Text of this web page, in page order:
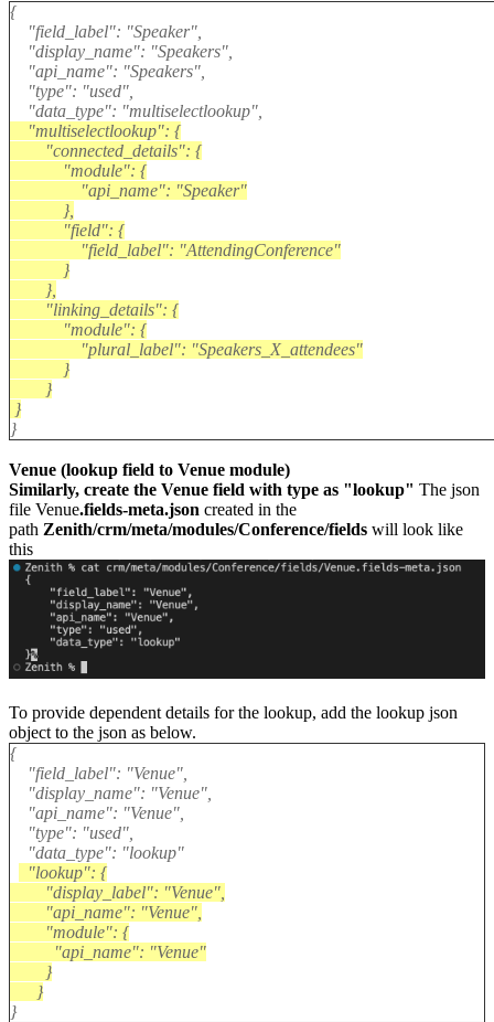
{
"field_label": "Speaker",
"display_name": "Speakers",
"api_name": "Speakers",
"type": "used",
"data_type": "multiselectlookup",
"multiselectlookup": {
"connected_details": {
"module": {
"api_name": "Speaker"
},
"field": {
"field_label": "AttendingConference"
}
},
"linking_details": {
"module": {
"plural_label": "Speakers_X_attendees"
}
}
}
}
Venue (lookup field to Venue module)
Similarly, create the Venue field with type as "lookup" The json
file Venue.fields-meta.json created in the
path Zenith/crm/meta/modules/Conference/fields will look like
this
To provide dependent details for the lookup, add the lookup json
object to the json as below.
{
"field_label": "Venue",
"display_name": "Venue",
"api_name": "Venue",
"type": "used",
"data_type": "lookup"
"lookup": {
"display_label": "Venue",
"api_name": "Venue",
"module": {
"api_name": "Venue"
}
}
}